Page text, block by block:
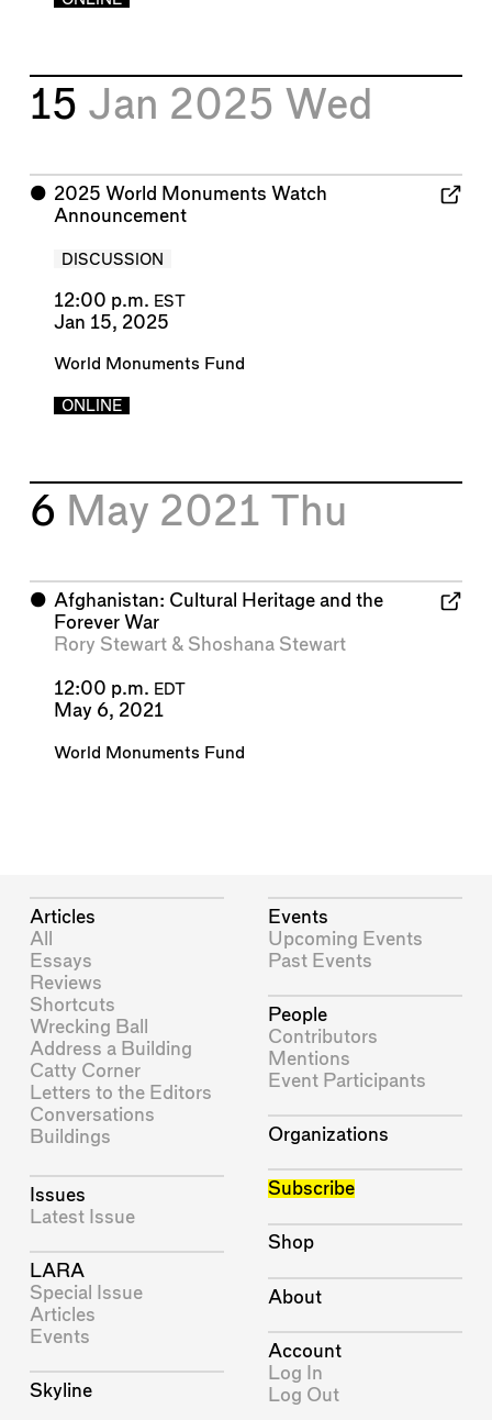
15 Jan 2025 Wed
⬤ 2025 World Monuments Watch
Announcement
DISCUSSION
12:00 p.m. EST
Jan 15, 2025
World Monuments Fund
ONLINE
6 May 2021 Thu
⬤ Afghanistan: Cultural Heritage and the
Forever War
Rory Stewart& Shoshana Stewart
12:00 p.m. EDT
May 6, 2021
World Monuments Fund
Articles
All
Essays
Reviews
Shortcuts
Wrecking Ball
Address a Building
Catty Corner
Letters to the Editors
Conversations
Buildings
Issues
Latest Issue
LARA
Special Issue
Articles
Events
Skyline
Events
Upcoming Events
Past Events
People
Contributors
Mentions
Event Participants
Organizations
Subscribe
Shop
About
Account
Log In
Log Out